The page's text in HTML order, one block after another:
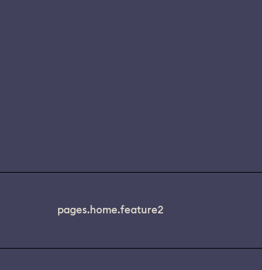
pages.home.feature2